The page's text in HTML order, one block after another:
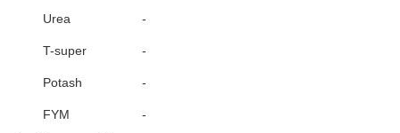
Urea -
T-super -
Potash -
FYM
-